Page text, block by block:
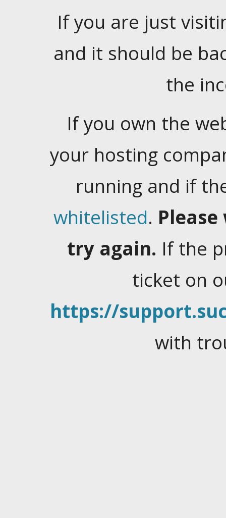
If you are just
and it should be
the
If you own the
your hosting
running and if
whitelisted.
try again. If the
ticket on
https://
with